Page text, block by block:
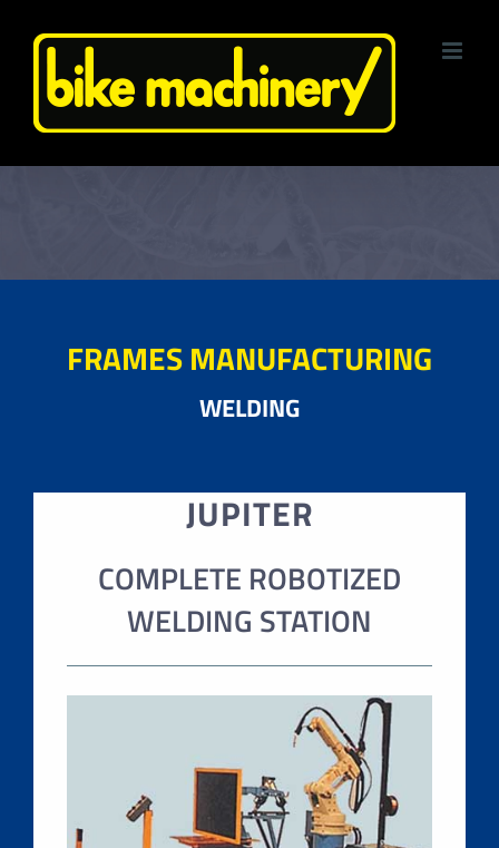
FRAMES MANUFACTURING
WELDING
JUPITER
COMPLETE ROBOTIZED
WELDING STATION